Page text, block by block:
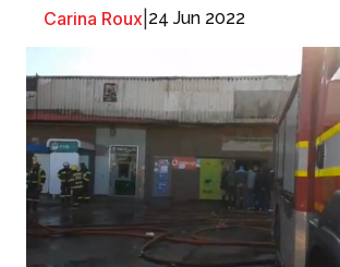
Carina Roux 24 Jun 2022